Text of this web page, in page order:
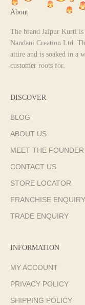
About
The brand Jaipur Kurti is
Nandani Creation Ltd.
attire and is soaked in a
customer roots for.
DISCOVER
BLOG
ABOUT US
MEET THE FOUNDER
CONTACT US
STORE LOCATOR
FRANCHISE ENQUIRY
TRADE ENQUIRY
INFORMATION
MY ACCOUNT
PRIVACY POLICY
SHIPPING POLICY